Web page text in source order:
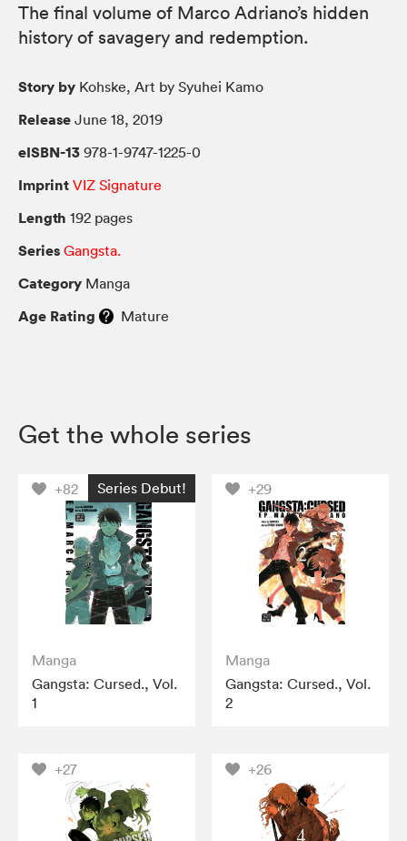
The final volume of Marco Adriano’s hidden
history of savagery and redemption.
Story by Kohske, Art by Syuhei Kamo
Release June 18, 2019
eISBN-13 978-1-9747-1225-0
Imprint VIZ Signature
Length 192 pages
Series Gangsta.
Category Manga
Age Rating Mature
Get the whole series
+82 Series Debut!
Manga
Gangsta: Cursed., Vol.
1
+29
Manga
Gangsta: Cursed., Vol.
2
+27 +26